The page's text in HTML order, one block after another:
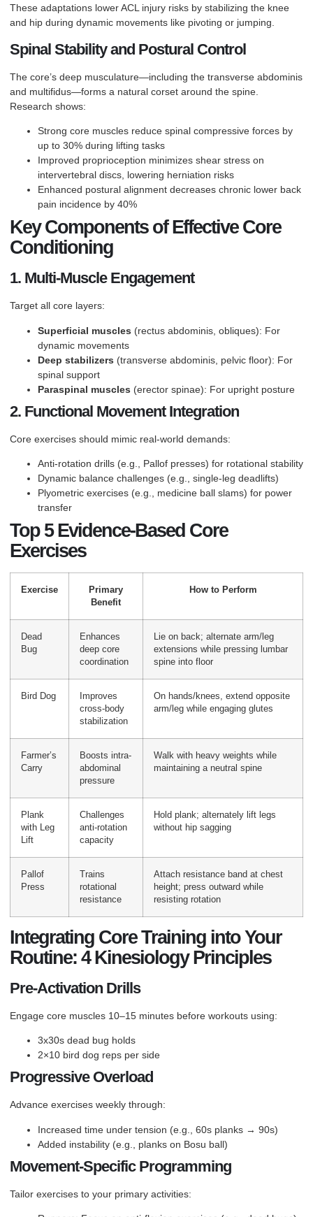
These adaptations lowerACL injury risks by stabilizing the knee
and hip during dynamic movements like pivoting or jumping.
Spinal Stability and Postural Control
The core’s deep musculature—including the transverse abdominis
and multifidus—forms a natural corset around the spine.
Research shows:
Strong core muscles reduce spinal compressive forces by
up to 30% during lifting tasks
Improved proprioception minimizes shear stress on
intervertebral discs, lowering herniation risks
Enhanced postural alignment decreases chronic lower back
pain incidence by 40%
Key Components of Effective Core
Conditioning
1. Multi-Muscle Engagement
Target all core layers:
Superficial muscles (rectus abdominis, obliques): For
dynamic movements
Deep stabilizers (transverse abdominis, pelvic floor): For
spinal support
Paraspinal muscles (erector spinae): For upright posture
2. Functional Movement Integration
Core exercises should mimic real-world demands:
Anti-rotation drills (e.g., Pallof presses) for rotational stability
Dynamic balance challenges (e.g., single-leg deadlifts)
Plyometric exercises (e.g., medicine ball slams) for power
transfer
Top 5 Evidence-Based Core
Exercises
Exercise
Primary
Benefit
How to Perform
Dead
Bug
Enhances
deep core
coordination
Lie on back; alternate arm/leg
extensions while pressing lumbar
spine into floor
Bird Dog
Improves
cross-body
stabilization
On hands/knees, extend opposite
arm/leg while engaging glutes
Farmer’s
Carry
Boosts intra-
abdominal
pressure
Walk with heavy weights while
maintaining a neutral spine
Plank
with Leg
Lift
Challenges
anti-rotation
capacity
Hold plank; alternately lift legs
without hip sagging
Pallof
Press
Trains
rotational
resistance
Attach resistance band at chest
height; press outward while
resisting rotation
Integrating Core Training into Your
Routine: 4 Kinesiology Principles
Pre-Activation Drills
Engage core muscles 10–15 minutes before workouts using:
3x30s dead bug holds
2×10 bird dog reps per side
Progressive Overload
Advance exercises weekly through:
Increased time under tension (e.g., 60s planks → 90s)
Added instability (e.g., planks on Bosu ball)
Movement-Specific Programming
Tailor exercises to your primary activities: